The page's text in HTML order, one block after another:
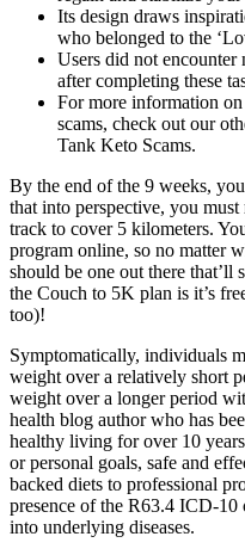
Its design draws
who belonged to the
Users did not
after completing these
For more information
scams, check out our
Tank Keto Scams.
By the end of the 9 weeks,
that into perspective, you
track to cover 5 kilometers.
program online, so no matter
should be one out there that’ll
the Couch to 5K plan is it’s
too)!
Symptomatically, individuals
weight over a relatively short
weight over a longer period
health blog author who has
healthy living for over 10
or personal goals, safe and
backed diets to professional
presence of the R63.4 ICD-
into underlying diseases.